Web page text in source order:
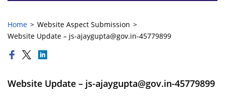
Home
Website Aspect Submission
Website Update – js-ajaygupta@gov.in-45779899
Website Update – js-ajaygupta@gov.in-45779899